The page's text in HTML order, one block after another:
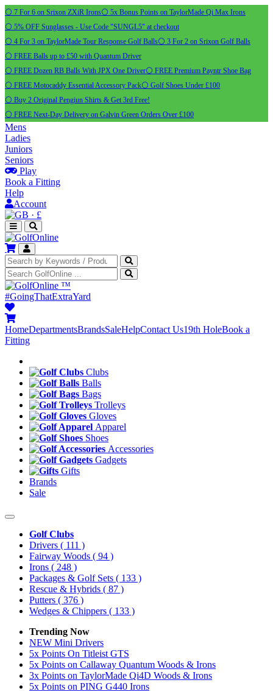
⚪ 7 For 6 on Srixon ZXiR Irons⚪ 5x Bonus Points on TaylorMade Qi Max Irons
⚪ 5% OFF Sunglasses - Use Code "SUNGL5" at checkout
⚪ 4 For 3 on TaylorMade Tour Response Golf Balls⚪ 3 For 2 on Srixon Golf Balls
⚪ FREE Balls up to £50 with Quantum Driver
⚪ FREE Dozen RB Balls With JPX One Driver⚪ FREE Premium Payntr Shoe Bag
⚪ FREE Motocaddy Essential Accessory Pack⚪ Golf Shoes Under £100
⚪ Buy 2 Original Pengiun Shirts & Get 3rd Free!
⚪ FREE Next-Day Delivery on Galvin Green Orders Over £100
Mens
Ladies
Juniors
Seniors
Play
Book a Fitting
Help
Account
· £
™
#GoingThatExtraYard
HomeDepartmentsBrandsSaleHelpContact Us19th HoleBook a
Fitting
Clubs
Balls
Bags
Trolleys
Gloves
Apparel
Shoes
Accessories
Gadgets
Gifts
Brands
Sale
Golf Clubs
Drivers ( 111 )
Fairway Woods ( 94 )
Irons ( 248 )
Packages & Golf Sets ( 133 )
Rescue & Hybrids ( 87 )
Putters ( 376 )
Wedges & Chippers ( 133 )
Trending Now
NEW Mini Drivers
5x Points On Titleist GTS
5x Points on Callaway Quantum Woods & Irons
3x Points on TaylorMade Qi4D Woods & Irons
5x Points on PING G440 Irons